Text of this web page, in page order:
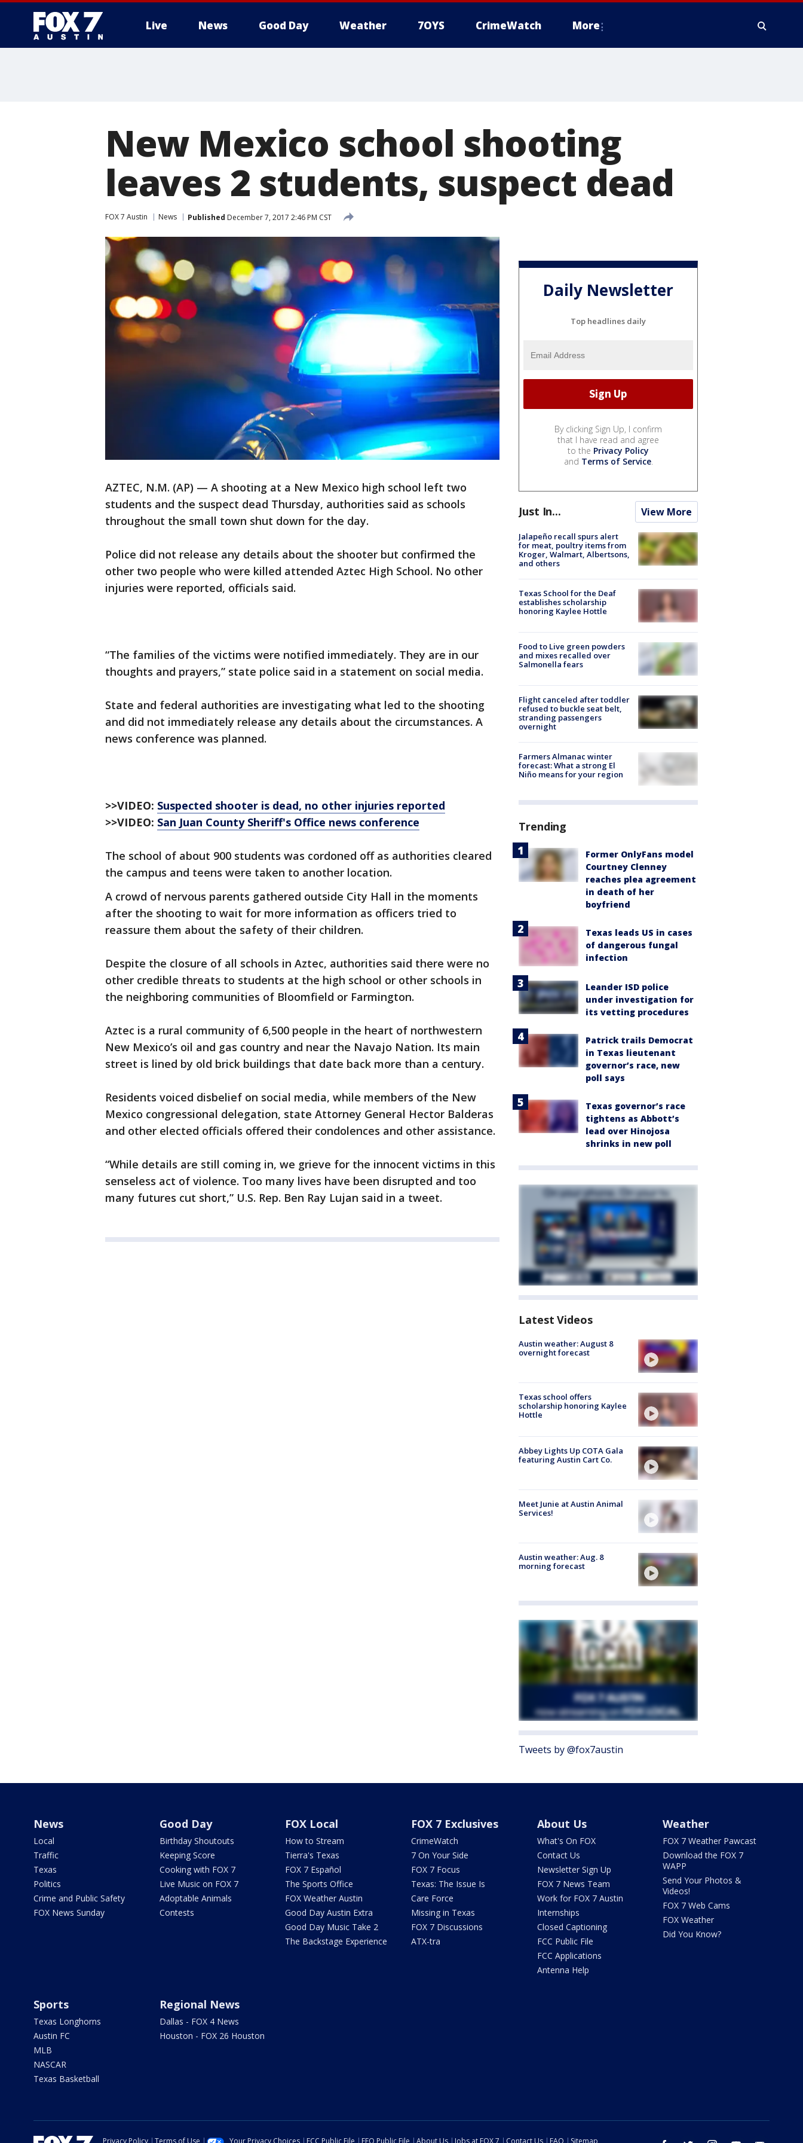
Live News Good Day Weather 7OYS CrimeWatch More
New Mexico school shooting
leaves 2 students, suspect dead
FOX 7 Austin News Published December 7, 2017 2:46 PM CST
AZTEC, N.M. (AP) — A shooting at a New Mexico high school left two
students and the suspect dead Thursday, authorities said as schools
throughout the small town shut down for the day.
Police did not release any details about the shooter but confirmed the
other two people who were killed attended Aztec High School. No other
injuries were reported, officials said.
“The families of the victims were notified immediately. They are in our
thoughts and prayers,” state police said in a statement on social media.
State and federal authorities are investigating what led to the shooting
and did not immediately release any details about the circumstances. A
news conference was planned.
>>VIDEO: Suspected shooter is dead, no other injuries reported
>>VIDEO: San Juan County Sheriff's Office news conference
The school of about 900 students was cordoned off as authorities cleared
the campus and teens were taken to another location.
A crowd of nervous parents gathered outside City Hall in the moments
after the shooting to wait for more information as officers tried to
reassure them about the safety of their children.
Despite the closure of all schools in Aztec, authorities said there were no
other credible threats to students at the high school or other schools in
the neighboring communities of Bloomfield or Farmington.
Aztec is a rural community of 6,500 people in the heart of northwestern
New Mexico’s oil and gas country and near the Navajo Nation. Its main
street is lined by old brick buildings that date back more than a century.
Residents voiced disbelief on social media, while members of the New
Mexico congressional delegation, state Attorney General Hector Balderas
and other elected officials offered their condolences and other assistance.
“While details are still coming in, we grieve for the innocent victims in this
senseless act of violence. Too many lives have been disrupted and too
many futures cut short,” U.S. Rep. Ben Ray Lujan said in a tweet.
Daily Newsletter
Top headlines daily
By clicking Sign Up, I confirm
that I have read and agree
to the Privacy Policy
and Terms of Service.
Just In... View More
Jalapeño recall spurs alert
for meat, poultry items from
Kroger, Walmart, Albertsons,
and others
Texas School for the Deaf
establishes scholarship
honoring Kaylee Hottle
Food to Live green powders
and mixes recalled over
Salmonella fears
Flight canceled after toddler
refused to buckle seat belt,
stranding passengers
overnight
Farmers Almanac winter
forecast: What a strong El
Niño means for your region
Trending
Former OnlyFans model
Courtney Clenney
reaches plea agreement
in death of her
boyfriend
Texas leads US in cases
of dangerous fungal
infection
Leander ISD police
under investigation for
its vetting procedures
Patrick trails Democrat
in Texas lieutenant
governor’s race, new
poll says
Texas governor’s race
tightens as Abbott’s
lead over Hinojosa
shrinks in new poll
Latest Videos
Austin weather: August 8
overnight forecast
Texas school offers
scholarship honoring Kaylee
Hottle
Abbey Lights Up COTA Gala
featuring Austin Cart Co.
Meet Junie at Austin Animal
Services!
Austin weather: Aug. 8
morning forecast
Tweets by @fox7austin
News
Local
Traffic
Texas
Politics
Crime and Public Safety
FOX News Sunday
Good Day
Birthday Shoutouts
Keeping Score
Cooking with FOX 7
Live Music on FOX 7
Adoptable Animals
Contests
FOX Local
How to Stream
Tierra's Texas
FOX 7 Español
The Sports Office
FOX Weather Austin
Good Day Austin Extra
Good Day Music Take 2
The Backstage Experience
FOX 7 Exclusives
CrimeWatch
7 On Your Side
FOX 7 Focus
Texas: The Issue Is
Care Force
Missing in Texas
FOX 7 Discussions
ATX-tra
About Us
What's On FOX
Contact Us
Newsletter Sign Up
FOX 7 News Team
Work for FOX 7 Austin
Internships
Closed Captioning
FCC Public File
FCC Applications
Antenna Help
Weather
FOX 7 Weather Pawcast
Download the FOX 7
WAPP
Send Your Photos &
Videos!
FOX 7 Web Cams
FOX Weather
Did You Know?
Sports
Texas Longhorns
Austin FC
MLB
NASCAR
Texas Basketball
Regional News
Dallas - FOX 4 News
Houston - FOX 26 Houston